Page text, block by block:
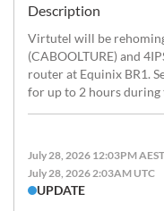
Description
Virtutel will be
(CABOOLTURE) and
router at Equinix BR1.
for up to 2 hours during
July 28, 2026 12:03PM AEST
July 28, 2026 2:03AM UTC
UPDATE